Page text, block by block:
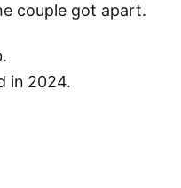
couple got apart.
in 2024.